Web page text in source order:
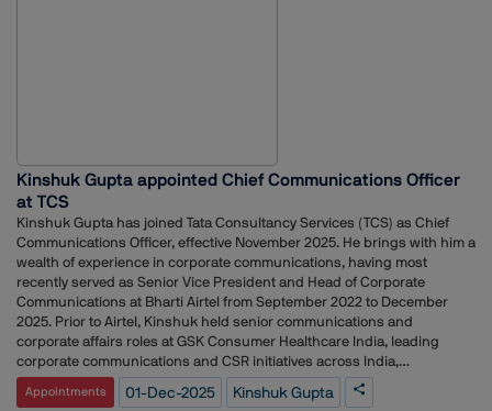
Kinshuk Gupta appointed Chief Communications Officer
at TCS
Kinshuk Gupta has joined Tata Consultancy Services (TCS) as Chief
Communications Officer, effective November 2025. He brings with him a
wealth of experience in corporate communications, having most
recently served as Senior Vice President and Head of Corporate
Communications at Bharti Airtel from September 2022 to December
2025. Prior to Airtel, Kinshuk held senior communications and
corporate affairs roles at GSK Consumer Healthcare India, leading
corporate communications and CSR initiatives across India,
Bangladesh, and Sri Lanka. His responsibilities there included shaping
leadership narratives, managing listed entity communications, driving
Appointments 01-Dec-2025 Kinshuk Gupta